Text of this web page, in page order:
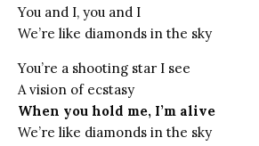
You and I, you and I
We’re like diamonds in the sky
You’re a shooting star I see
A vision of ecstasy
When you hold me, I’m alive
We’re like diamonds in the sky